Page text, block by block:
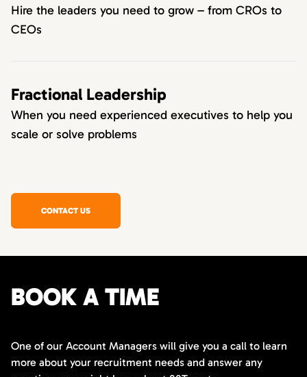
Hire the leaders you need to grow – from CROs to
CEOs
Fractional Leadership
When you need experienced executives to help you
scale or solve problems
CONTACT US
BOOK A TIME
One of our Account Managers will give you a call to learn
more about your recruitment needs and answer any